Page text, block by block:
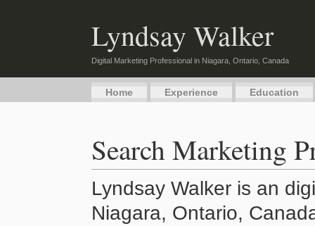
Lyndsay Walker
Digital Marketing Professional in Niagara, Ontario, Canada
Home Experience Education
Search Marketing
Lyndsay Walker is an
Niagara, Ontario,